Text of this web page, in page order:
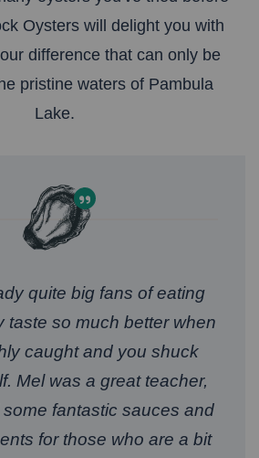
Oysters will delight you with
difference that can only be
pristine waters of Pambula
Lake.
quite big fans of eating
taste so much better when
caught and you shuck
Mel was a great teacher,
fantastic sauces and
for those who are a bit